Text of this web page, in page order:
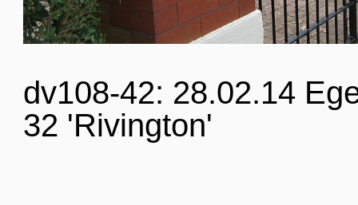
dv108-42: 28.02.14
32 'Rivington'